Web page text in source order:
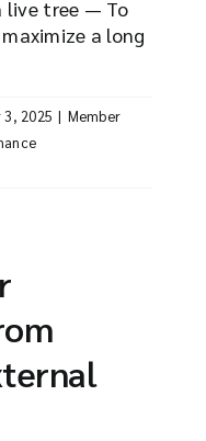
live tree — To
a long
3, 2025 | Member